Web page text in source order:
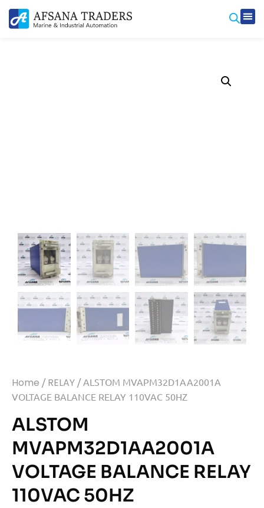
Home / RELAY / ALSTOM MVAPM32D1AA2001A
VOLTAGE BALANCE RELAY 110VAC 50HZ
ALSTOM
MVAPM32D1AA2001A
VOLTAGE BALANCE RELAY
110VAC 50HZ